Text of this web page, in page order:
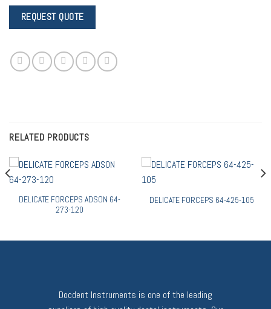
RELATED PRODUCTS
DELICATE FORCEPS ADSON 64-
273-120
DELICATE FORCEPS 64-425-105
Docdent Instruments is one of the leading